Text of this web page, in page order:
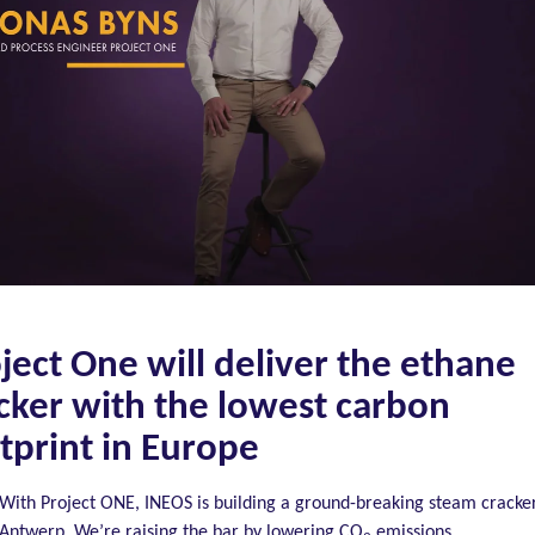
One will deliver the ethane
with the lowest carbon
in Europe
With Project ONE, INEOS is building a ground-breaking steam